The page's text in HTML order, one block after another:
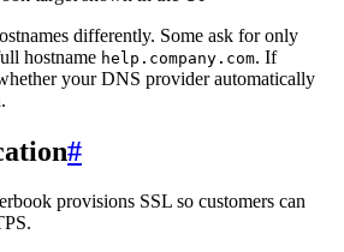
differently. Some ask for only
hostname help.company.com. If
your DNS provider automatically
#
provisions SSL so customers can